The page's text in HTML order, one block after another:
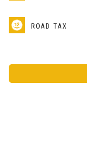
ROAD TAX